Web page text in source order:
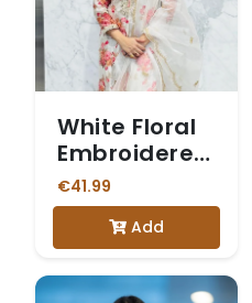
White Floral
Embroidered
Salwar Suit
€41.99
Add